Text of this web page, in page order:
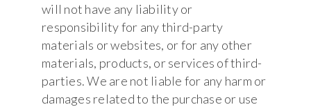
will not have any liability or
responsibility for any third-party
materials or websites, or for any other
materials, products, or services of third-
parties. We are not liable for any harm or
damages related to the purchase or use